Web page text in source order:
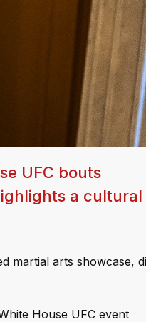
UFC bouts
a cultural
martial arts showcase,
House UFC event